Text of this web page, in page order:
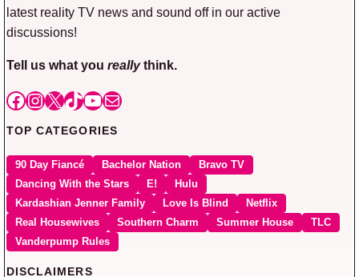
latest reality TV news and sound off in our active
discussions!
Tell us what you reallythink.
Facebook
Instagram
X TikTok
YouTube
Mail
TOP CATEGORIES
90 Day Fiancé Bachelor Nation
Bravo TV
Dancing With the Stars
E!
Hulu
Kardashian Jenner Family
Love Is Blind
Netflix
Real Housewives
Southern Charm Summer House
TLC
Vanderpump Rules
DISCLAIMERS